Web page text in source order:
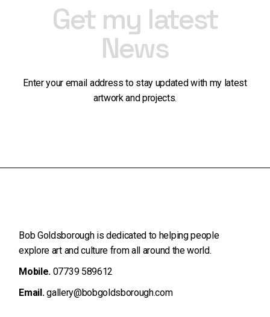
Get my latest
News
Enter your email address to stay updated with my latest
artwork and projects.
Bob Goldsborough is dedicated to helping people
explore art andculture from all around the world.
Mobile. 07739 589612
Email.gallery@bobgoldsborough.com